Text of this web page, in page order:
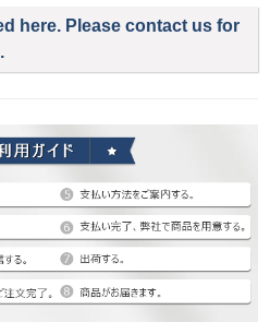
here. Please contact us for